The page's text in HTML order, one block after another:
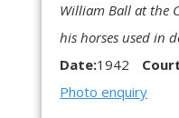
William Ball at the
his horses used in
Date:1942
Photo enquiry